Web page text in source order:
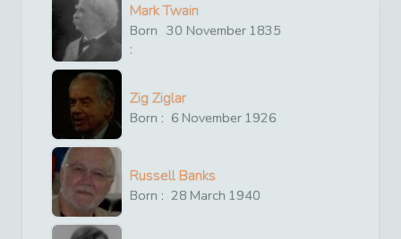
Mark Twain
Born
:
30 November 1835
Zig Ziglar
Born : 6 November 1926
Russell Banks
Born : 28 March 1940